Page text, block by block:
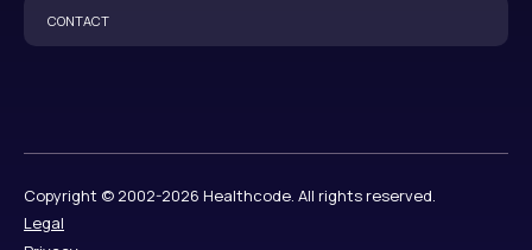
CONTACT
Copyright © 2002-2026 Healthcode. All rights reserved.
Legal